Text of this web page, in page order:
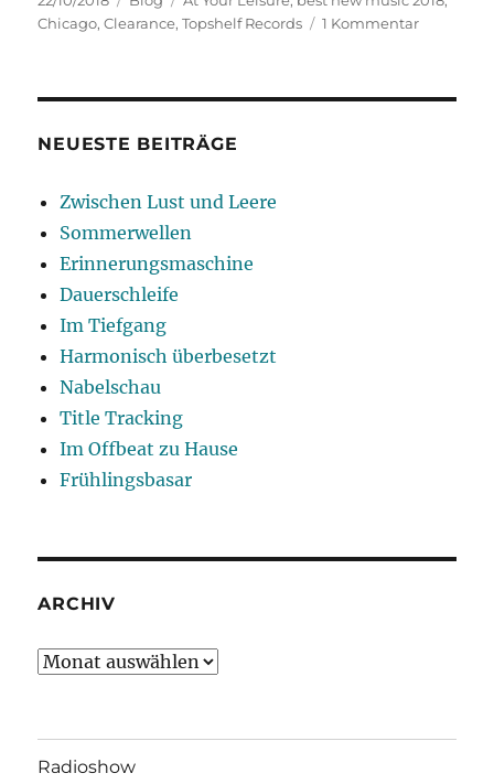
am
Chicago,Clearance,Topshelf Records 1 Kommentarzu
NEUESTE BEITRÄGE
Zwischen Lust und Leere
Sommerwellen
Erinnerungsmaschine
Dauerschleife
Im Tiefgang
Harmonisch überbesetzt
Nabelschau
Title Tracking
Im Offbeat zu Hause
Frühlingsbasar
ARCHIV
Archiv
Radioshow